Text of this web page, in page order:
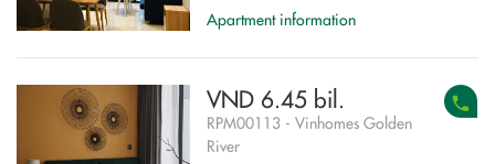
Apartment information
VND 6.45 bil.
RPM00113 - Vinhomes Golden
River